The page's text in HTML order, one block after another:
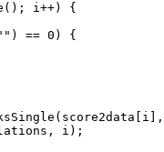
i++) {
== 0) {
i);